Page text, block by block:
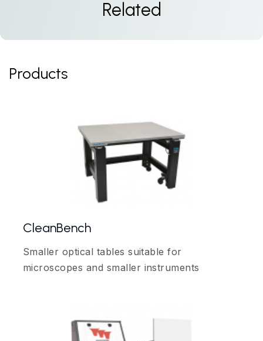
Related
Products
CleanBench
Smaller optical tables suitable for
microscopes and smaller instruments